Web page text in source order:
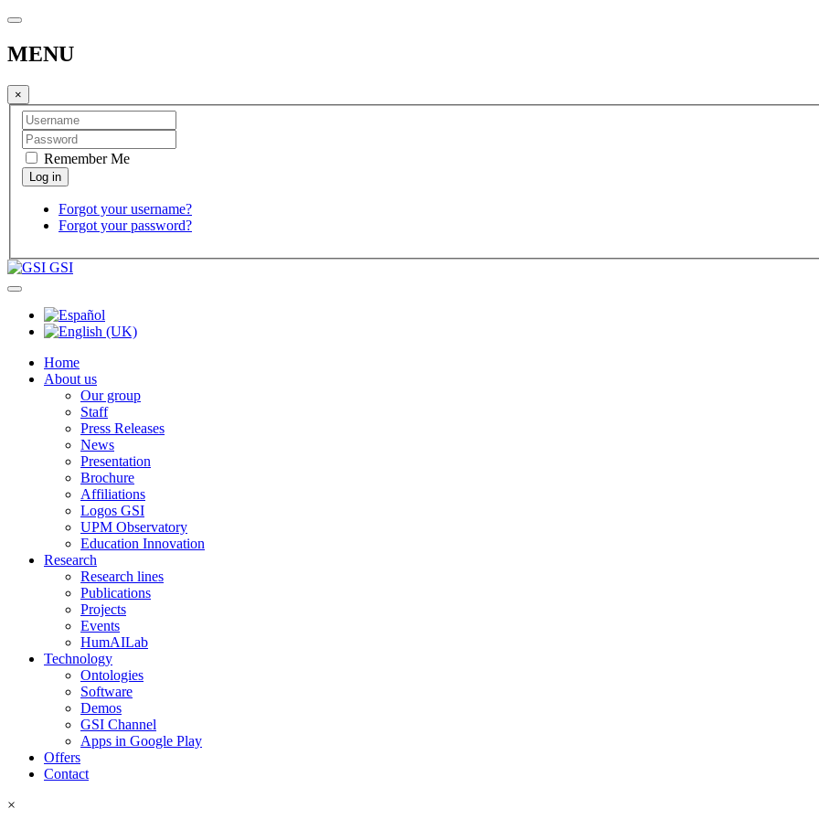
MENU
×
Remember Me
Forgot your username?
Forgot your password?
GSI
Home
About us
Our group
Staff
Press Releases
News
Presentation
Brochure
Affiliations
Logos GSI
UPM Observatory
Education Innovation
Research
Research lines
Publications
Projects
Events
HumAILab
Technology
Ontologies
Software
Demos
GSI Channel
Apps in Google Play
Offers
Contact
×